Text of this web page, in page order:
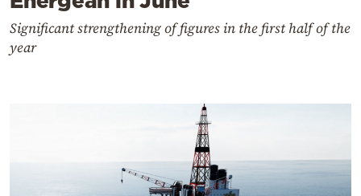
Significant strengthening of figures in the first half of the
year